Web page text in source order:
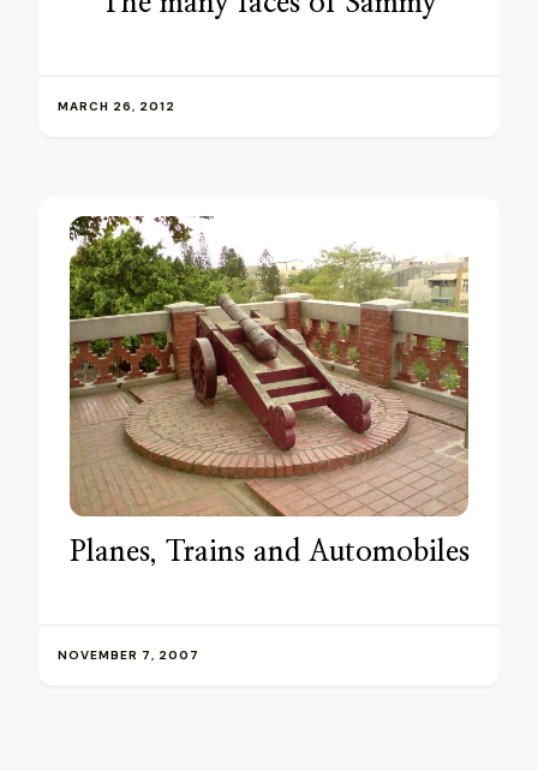
MARCH 26, 2012
Planes, Trains and Automobiles
NOVEMBER 7, 2007